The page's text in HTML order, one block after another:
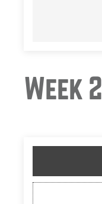
Week 2